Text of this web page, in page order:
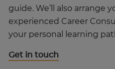
guide. We’ll also arrange
experienced Career
your personal learning
Get in touch